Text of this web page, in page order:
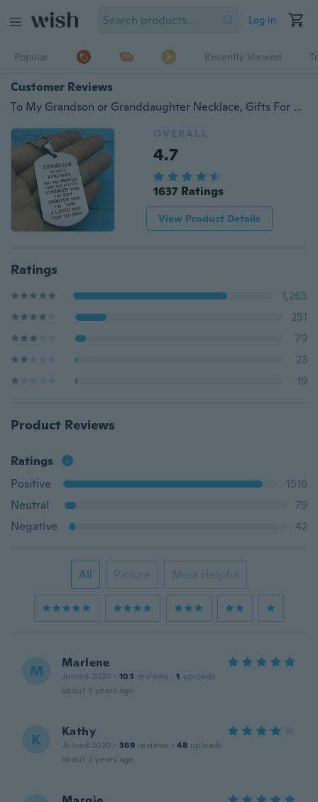
Log in
Popular Recently Viewed
Customer Reviews
To My Grandson or Granddaughter Necklace, Gifts For Grandson or Granddaughter ,Grandson or Granddaughter Birthday Gift Idea
OVERALL
4.7
1637 Ratings
View Product Details
Ratings
1,265
251
79
23
19
Product Reviews
Ratings
Positive
1516
Neutral
79
Negative
42
All Picture Most Helpful
M Marlene
Joined 2020 · 103 reviews · 1 uploads
about 3 years ago
K Kathy
Joined 2020 · 369 reviews · 48 uploads
about 3 years ago